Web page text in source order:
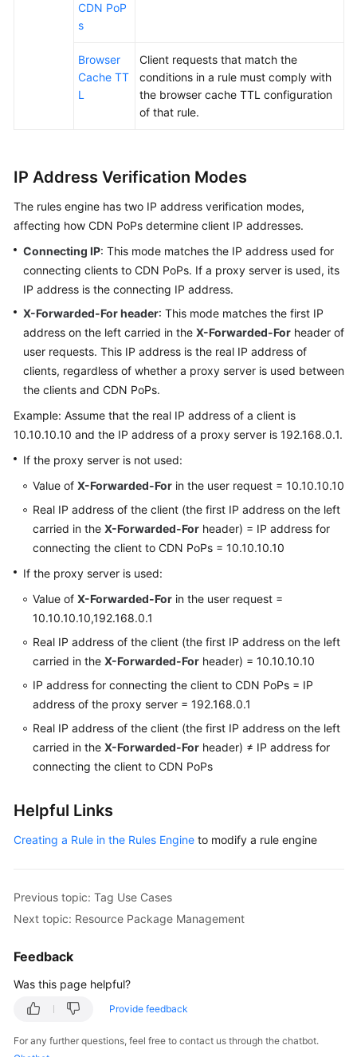
CDN PoP
s
Browser
Cache TT
L
Client requests that match the
conditions in a rule must comply with
the browser cache TTL configuration
of that rule.
IP Address Verification Modes
The rules engine has two IP address verification modes,
affecting how CDN PoPs determine client IP addresses.
Connecting IP: This mode matches the IP address used for
connecting clients to CDN PoPs. If a proxy server is used, its
IP address is the connecting IP address.
X-Forwarded-For header: This mode matches the first IP
address on the left carried in the X-Forwarded-For header of
user requests. This IP address is the real IP address of
clients, regardless of whether a proxy server is used between
the clients and CDN PoPs.
Example: Assume that the real IP address of a client is
10.10.10.10 and the IP address of a proxy server is 192.168.0.1.
If the proxy server is not used:
Value of X-Forwarded-For in the user request = 10.10.10.10
Real IP address of the client (the first IP address on the left
carried in the X-Forwarded-For header) = IP address for
connecting the client to CDN PoPs = 10.10.10.10
If the proxy server is used:
Value of X-Forwarded-For in the user request =
10.10.10.10,192.168.0.1
Real IP address of the client (the first IP address on the left
carried in the X-Forwarded-For header) = 10.10.10.10
IP address for connecting the client to CDN PoPs = IP
address of the proxy server = 192.168.0.1
Real IP address of the client (the first IP address on the left
carried in the X-Forwarded-For header) ≠ IP address for
connecting the client to CDN PoPs
Helpful Links
Creating a Rule in the Rules Engine to modify a rule engine
Previous topic: Tag Use Cases
Next topic: Resource Package Management
Feedback
Was this page helpful?
Provide feedback
For any further questions, feel free to contact us through the chatbot.